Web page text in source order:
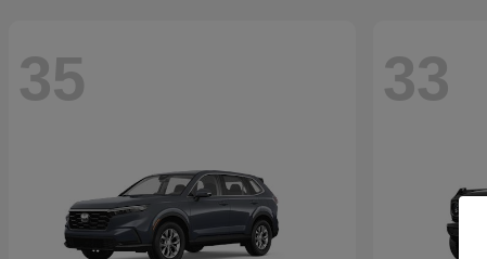
35 33